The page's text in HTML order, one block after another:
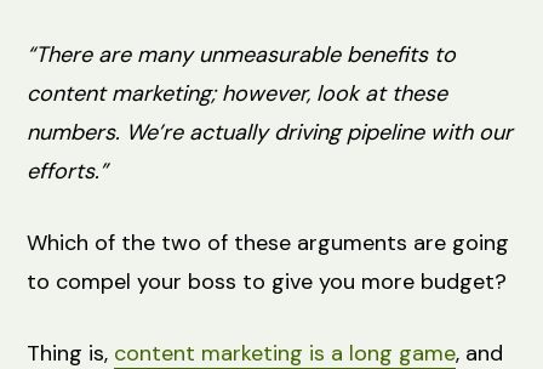
“There are many unmeasurable benefits to
content marketing; however, look at these
numbers. We’re actually driving pipeline with our
efforts.”
Which of the two of these arguments are going
to compel your boss to give you more budget?
Thing is, content marketing is a long game, and